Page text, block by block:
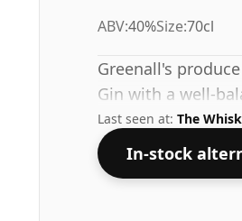
ABV:40%Size:70cl
Greenall's
Gin with a well-
Last seen at: The
In-stock